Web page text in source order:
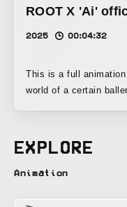
ROOT X 'Ai'
2025 00:04:32
This is a full animation music
world of a certain
EXPLORE
Animation